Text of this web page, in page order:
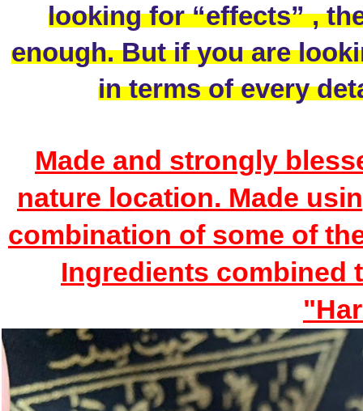
looking for “effects” ,
enough. But if you are
in terms of every
Made and strongly
nature location. Made
combination of some of
Ingredients combined